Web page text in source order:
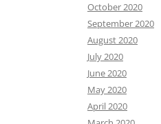
October 2020
September 2020
August 2020
July 2020
June 2020
May 2020
April 2020